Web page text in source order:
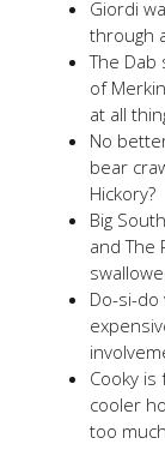
Giordi
through
The
of
at all
No
bear
Hickory?
Big
and The
Do-si-do
Cooky
cooler
too